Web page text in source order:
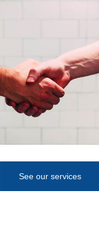
See our services